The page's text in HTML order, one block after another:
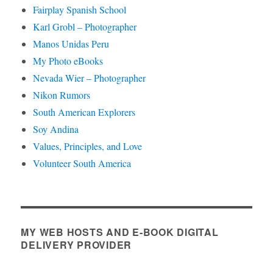
Fairplay Spanish School
Karl Grobl – Photographer
Manos Unidas Peru
My Photo eBooks
Nevada Wier – Photographer
Nikon Rumors
South American Explorers
Soy Andina
Values, Principles, and Love
Volunteer South America
MY WEB HOSTS AND E-BOOK DIGITAL
DELIVERY PROVIDER